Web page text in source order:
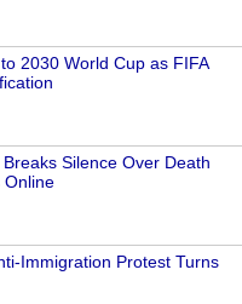
2030 World Cup as FIFA
Silence Over Death
Online
Immigration Protest Turns